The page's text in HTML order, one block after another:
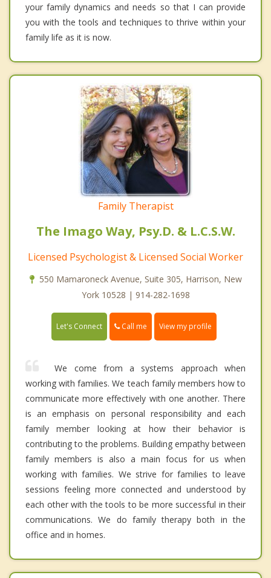
your family dynamics and needs so that I can provide
you with the tools and techniques to thrive within your
family life as it is now.
Family Therapist
The Imago Way, Psy.D. & L.C.S.W.
Licensed Psychologist & Licensed Social Worker
550 Mamaroneck Avenue, Suite 305, Harrison, New
York 10528 | 914-282-1698
Let's Connect Call me View my profile
We come from a systems approach when
working with families. We teach family members how to
communicate more effectively with one another. There
is an emphasis on personal responsibility and each
family member looking at how their behavior is
contributing to the problems. Building empathy between
family members is also a main focus for us when
working with families. We strive for families to leave
sessions feeling more connected and understood by
each other with the tools to be more successful in their
communications. We do family therapy both in the
office and in homes.